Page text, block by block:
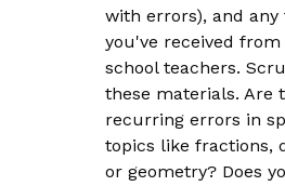
with errors), and any
you've received
school teachers.
these materials. Are
recurring errors in
topics like fractions,
or geometry? Does